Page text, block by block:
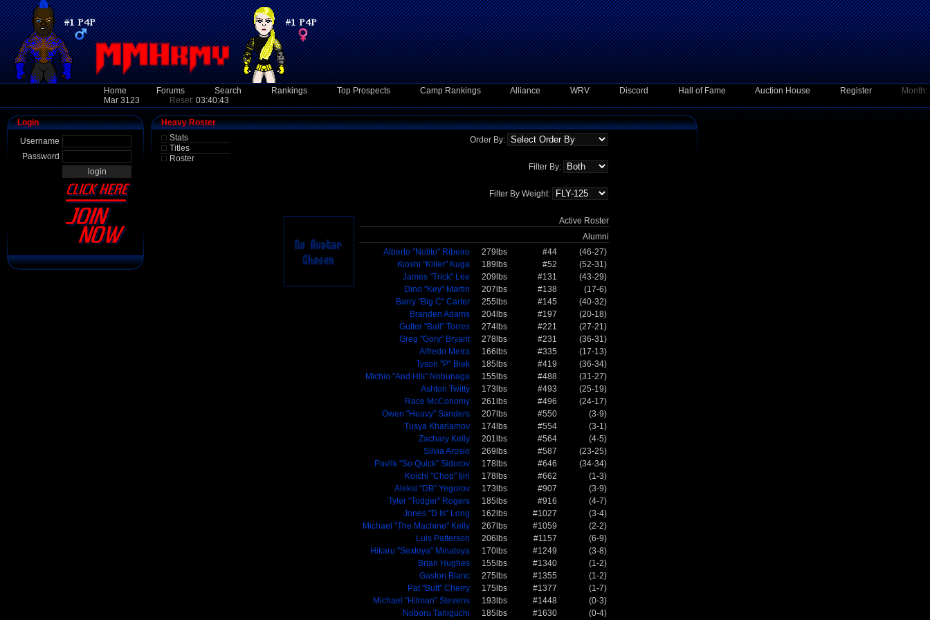
Home Forums Search Rankings Top Prospects Camp Rankings Alliance WRV Discord Hall of Fame Auction House Register
Month:
Mar 3123
Reset: 03:40:43
Login
Username
Password
Heavy Roster
Stats
Titles
Roster
Order By:
Filter By:
Filter By Weight:
Active Roster
Alumni
Alberto "Nolito" Ribeiro
279lbs #44
(46-27)
Kioshi "Killer" Kuga
189lbs #52
(52-31)
James "Trick" Lee
209lbs #131
(43-29)
Dino "Key" Martin
207lbs #138
(17-6)
Barry "Big C" Carter
255lbs #145
(40-32)
Branden Adams
204lbs #197
(20-18)
Gutter "Ball" Torres
274lbs #221
(27-21)
Greg "Gory" Bryant
278lbs #231
(36-31)
Alfredo Meira
166lbs #335
(17-13)
Tyson "P" Biek
185lbs #419
(36-34)
Michio "And His" Nobunaga
155lbs #488
(31-27)
Ashton Twitty
173lbs #493
(25-19)
Race McConomy
261lbs #496
(24-17)
Owen "Heavy" Sanders
207lbs #550
(3-9)
Tusya Kharlamov
174lbs #554
(3-1)
Zachary Kelly
201lbs #564
(4-5)
Silvia Arosio
269lbs #587
(23-25)
Pavlik "So Quick" Sidorov
178lbs #646
(34-34)
Koichi "Chop" Ijiri
178lbs #662
(1-3)
Aleksi "DB" Yegorov
173lbs #907
(3-9)
Tyler "Todger" Rogers
185lbs #916
(4-7)
Jones "D Is" Long
162lbs #1027
(3-4)
Michael "The Machine" Kelly
267lbs #1059
(2-2)
Luis Patterson
206lbs #1157
(6-9)
Hikaru "Sextoya" Minatoya
170lbs #1249
(3-8)
Brian Hughes
155lbs #1340
(1-2)
Gaston Blanc
275lbs #1355
(1-2)
Pat "Butt" Cherry
175lbs #1377
(1-7)
Michael "Hitman" Stevens
193lbs #1448
(0-3)
Noboru Taniguchi
185lbs #1630 (0-4)